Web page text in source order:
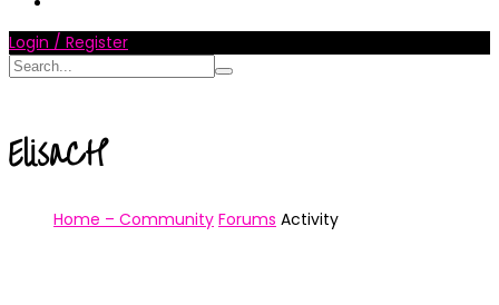
Login / Register
ElisaCH
Home – Community Forums Activity